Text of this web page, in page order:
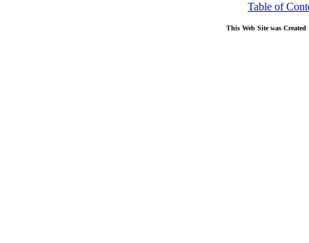
Table of
This Web Site was